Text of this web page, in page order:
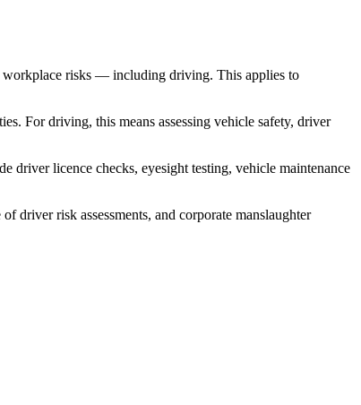
workplace risks — including driving. This applies to
For driving, this means assessing vehicle safety, driver
driver licence checks, eyesight testing, vehicle maintenance
driver risk assessments, and corporate manslaughter